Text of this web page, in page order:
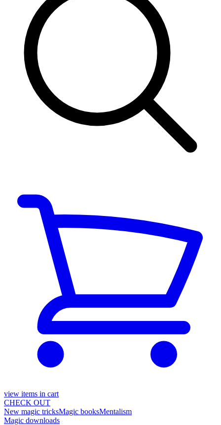
view items in cart
CHECK OUT
New magic tricksMagic booksMentalism
Magic downloads